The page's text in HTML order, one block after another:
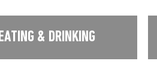
EATING & DRINKING